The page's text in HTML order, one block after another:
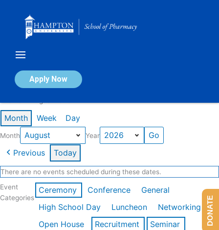
Apply Now
Calendar of Events
Month Week Day
Month Year
Previous Today
There are no events scheduled during these dates.
Event
Categories
Ceremony Conference
General
High School Day
Luncheon
Networking
Open House
Recruitment
Seminar
DONATE